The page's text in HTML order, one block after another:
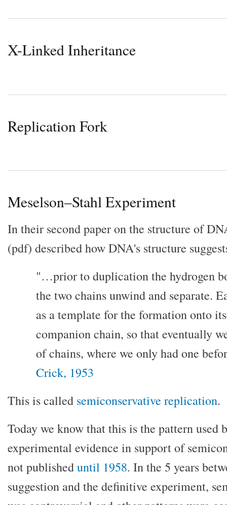
X-Linked Inheritance
Replication Fork
Meselson–Stahl Experiment
In their second paper on the structure of
(pdf) described how DNA's structure
"…prior to duplication the hydrogen
the two chains unwind and separate.
as a template for the formation onto
companion chain, so that eventually
of chains, where we only had one
Crick, 1953
This is called semiconservative replication.
Today we know that this is the pattern
experimental evidence in support of
not publisheduntil 1958. In the 5 years
suggestion and the definitive experiment,